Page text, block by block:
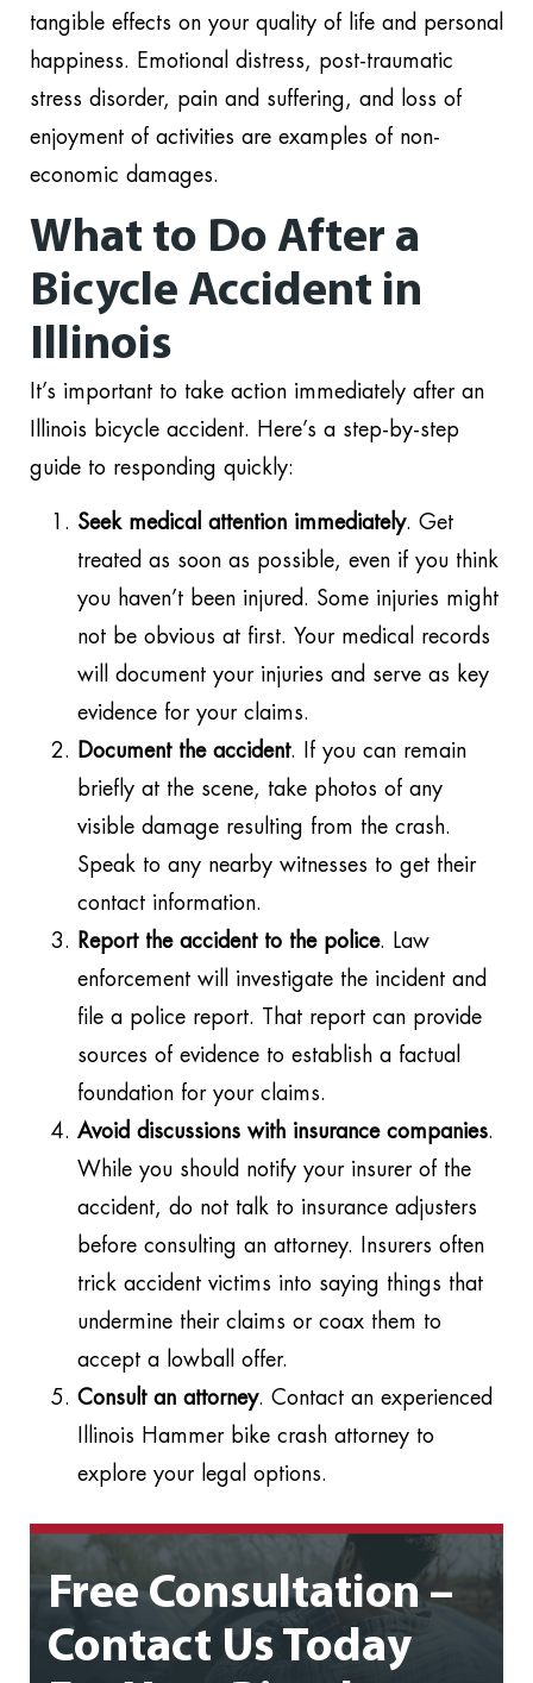
tangible effects on your quality of life and personal
happiness. Emotional distress, post-traumatic
stress disorder, pain and suffering, and loss of
enjoyment of activities are examples of non-
economic damages.
What to Do After a
Bicycle Accident in
Illinois
It’s important to take action immediately after an
Illinois bicycle accident. Here’s a step-by-step
guide to responding quickly:
Seek medical attention immediately. Get
treated as soon as possible, even if you think
you haven’t been injured. Some injuries might
not be obvious at first. Your medical records
will document your injuries and serve as key
evidence for your claims.
Document the accident. If you can remain
briefly at the scene, take photos of any
visible damage resulting from the crash.
Speak to any nearby witnesses to get their
contact information.
Report the accident to the police. Law
enforcement will investigate the incident and
file a police report. That report can provide
sources of evidence to establish a factual
foundation for your claims.
Avoid discussions with insurance companies.
While you should notify your insurer of the
accident, do not talk to insurance adjusters
before consulting an attorney. Insurers often
trick accident victims into saying things that
undermine their claims or coax them to
accept a lowball offer.
Consult an attorney. Contact an experienced
Illinois Hammer bike crash attorney to
explore your legal options.
Free Consultation –
Contact Us Today